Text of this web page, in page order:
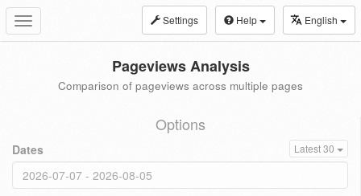
Toggle
navigation
Settings Help English
Pageviews Analysis
Comparison of pageviews across multiple pages
Options
Dates Latest 30